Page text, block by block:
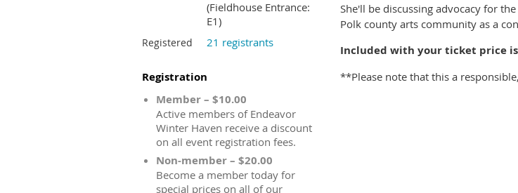
(Fieldhouse Entrance:
E1)
Registered 21 registrants
Registration
Member – $10.00
Active members of Endeavor
Winter Haven receive a discount
on all event registration fees.
Non-member – $20.00
Become a member today for
special prices on all of our
She'll be discussing advocacy for
Polk county arts community as a
Included with your ticket price
**Please note that this a